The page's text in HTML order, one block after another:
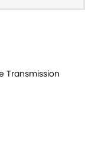
Transmission